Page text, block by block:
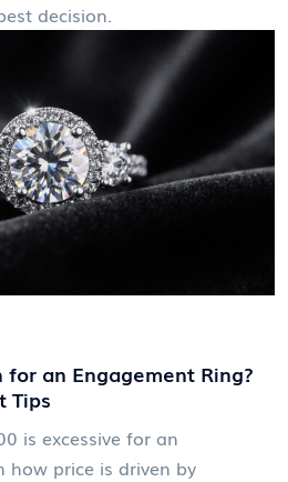
decision.
for an Engagement Ring?
Tips
is excessive for an
how price is driven by